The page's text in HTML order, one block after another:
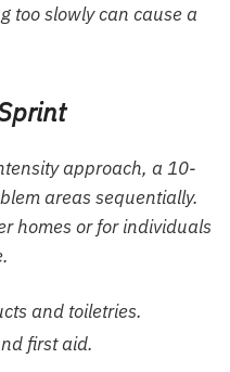
too slowly can cause a
approach, a 10-
areas sequentially.
homes or for individuals
and toiletries.
first aid.